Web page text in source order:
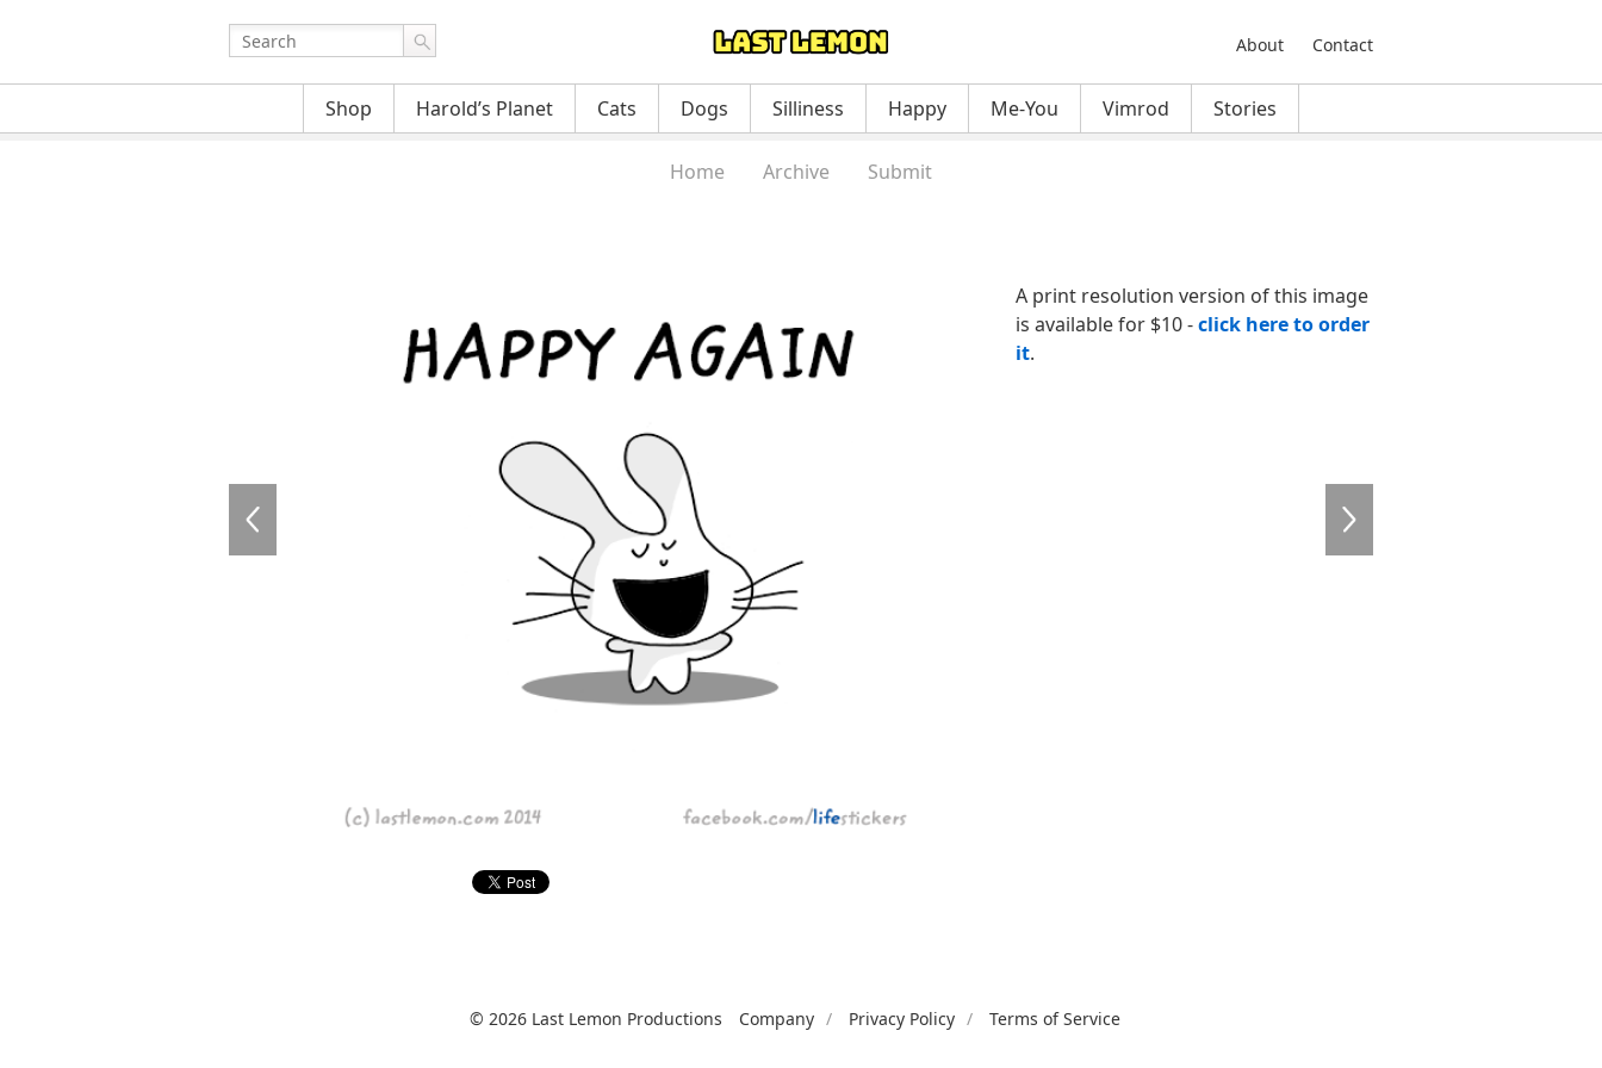
About Contact
Shop Harold’s Planet Cats Dogs Silliness Happy Me-You Vimrod Stories
Home Archive Submit
A print resolution version of this image
is available for $10 -click here to order
it.
© 2026 Last Lemon Productions Company Privacy Policy Terms of Service